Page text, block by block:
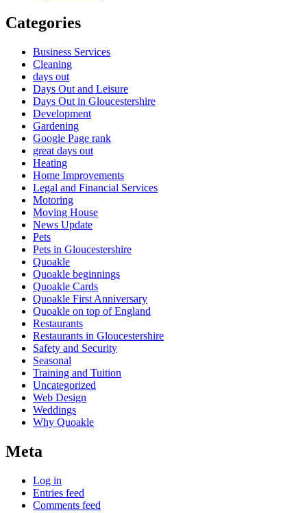
Categories
Business Services
Cleaning
days out
Days Out and Leisure
Days Out in Gloucestershire
Development
Gardening
Google Page rank
great days out
Heating
Home Improvements
Legal and Financial Services
Motoring
Moving House
News Update
Pets
Pets in Gloucestershire
Quoakle
Quoakle beginnings
Quoakle Cards
Quoakle First Anniversary
Quoakle on top of England
Restaurants
Restaurants in Gloucestershire
Safety and Security
Seasonal
Training and Tuition
Uncategorized
Web Design
Weddings
Why Quoakle
Meta
Log in
Entries feed
Comments feed